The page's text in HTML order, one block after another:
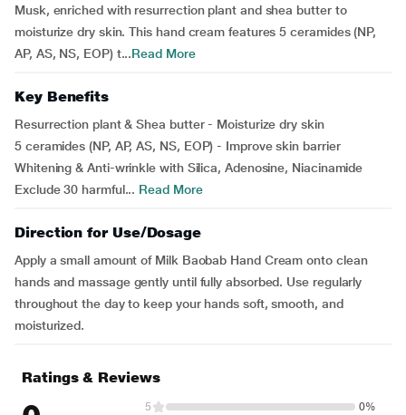
Musk, enriched with resurrection plant and shea butter to
moisturize dry skin. This hand cream features 5 ceramides (NP,
AP, AS, NS, EOP) t...Read More
Key Benefits
Resurrection plant & Shea butter - Moisturize dry skin
5 ceramides (NP, AP, AS, NS, EOP) - Improve skin barrier
Whitening & Anti-wrinkle with Silica, Adenosine, Niacinamide
Exclude 30 harmful... Read More
Direction for Use/Dosage
Apply a small amount of Milk Baobab Hand Cream onto clean
hands and massage gently until fully absorbed. Use regularly
throughout the day to keep your hands soft, smooth, and
moisturized.
Ratings & Reviews
5
0%